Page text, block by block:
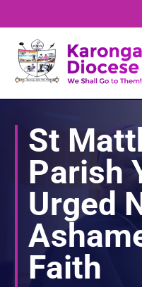
c
We Shall Go To Them!
St
Parish
Urged
Faith